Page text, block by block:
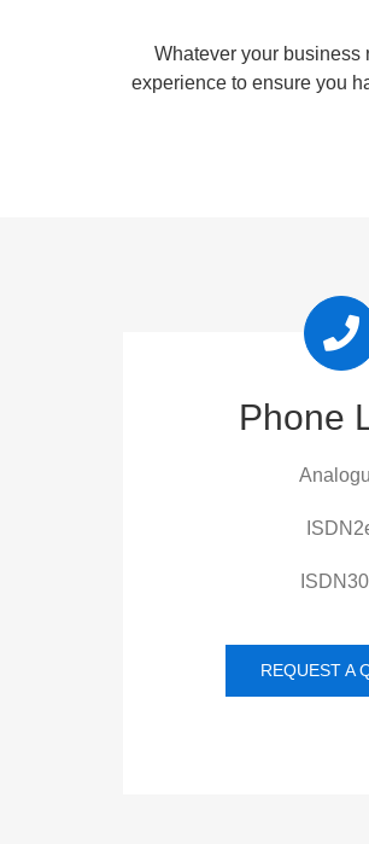
Whatever your business
experience to ensure you
Phone
REQUEST A